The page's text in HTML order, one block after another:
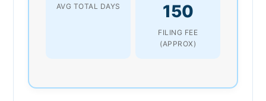
AVG TOTAL DAYS
150
FILING FEE
(APPROX)